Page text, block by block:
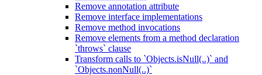
Remove annotation attribute
Remove interface implementations
Remove method invocations
Remove elements from a method declaration
`throws` clause
Transform calls to `Objects.isNull(..)` and
`Objects.nonNull(..)`